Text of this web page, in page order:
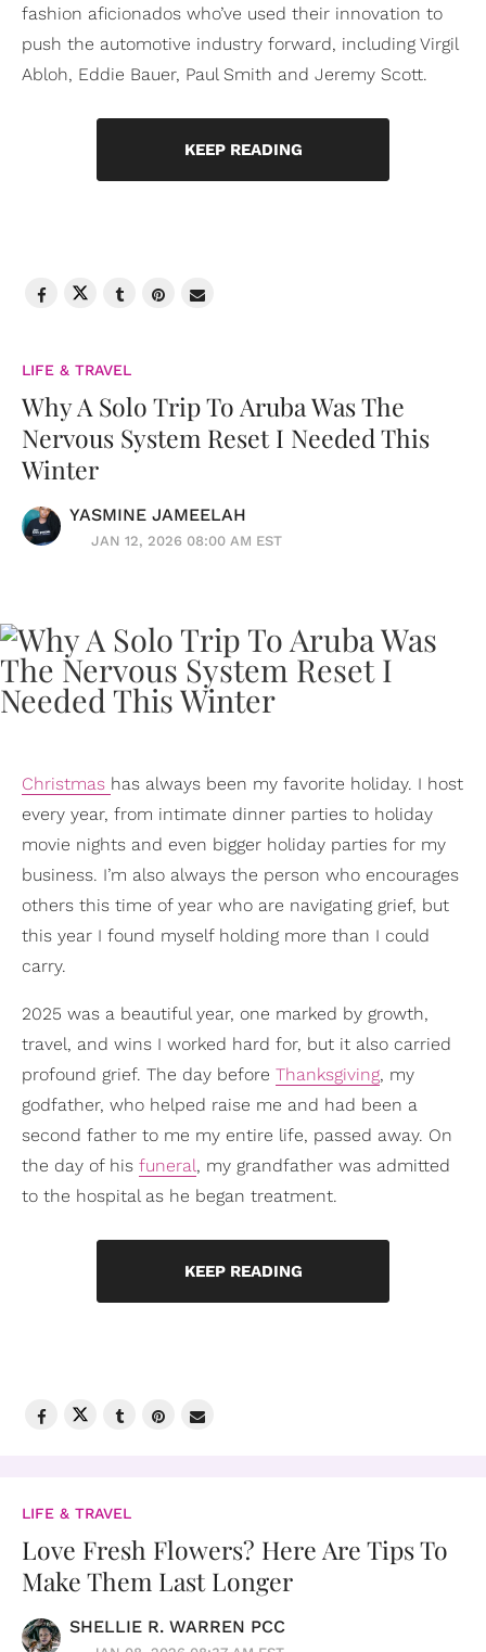
fashion aficionados who’ve used their innovation to
push the automotive industry forward, including Virgil
Abloh, Eddie Bauer, Paul Smith and Jeremy Scott.
KEEP READING
LIFE & TRAVEL
Why A Solo Trip To Aruba Was The
Nervous System Reset I Needed This
Winter
YASMINE JAMEELAH
JAN 12, 2026 08:00 AM EST
Christmas has always been my favorite holiday. I host
every year, from intimate dinner parties to holiday
movie nights and even bigger holiday parties for my
business. I’m also always the person who encourages
others this time of year who are navigating grief, but
this year I found myself holding more than I could
carry.
2025 was a beautiful year, one marked by growth,
travel, and wins I worked hard for, but it also carried
profound grief. The day before Thanksgiving, my
godfather, who helped raise me and had been a
second father to me my entire life, passed away. On
the day of his funeral, my grandfather was admitted
to the hospital as he began treatment.
KEEP READING
LIFE & TRAVEL
Love Fresh Flowers? Here Are Tips To
Make Them Last Longer
SHELLIE R. WARREN PCC